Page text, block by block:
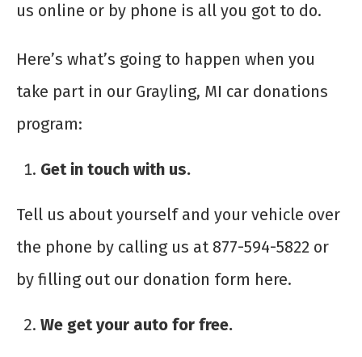
us online or by phone is all you got to do.
Here’s what’s going to happen when you
take part in our Grayling, MI car donations
program:
Get in touch with us.
Tell us about yourself and your vehicle over
the phone by calling us at 877-594-5822 or
by filling out our donation form here.
We get your auto for free.